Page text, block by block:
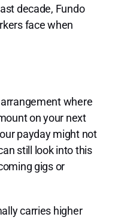
decade, Fundo
face when
where
on your next
payday might not
still look into this
gigs or
carries higher